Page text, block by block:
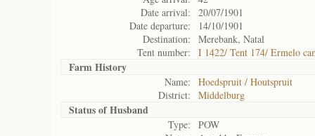
Date arrival:
20/07/1901
Date departure:
14/10/1901
Destination:
Merebank, Natal
Tent number:
I 1422/ Tent 174/ Ermelo
Farm History
Name:
Hoedspruit / Houtspruit
District:
Middelburg
Status ofHusband
Type:
POW